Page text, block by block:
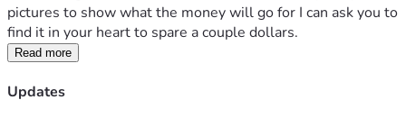
pictures to show what the money will go for I can ask you to
find it in your heart to spare a couple dollars.
Read more
Updates